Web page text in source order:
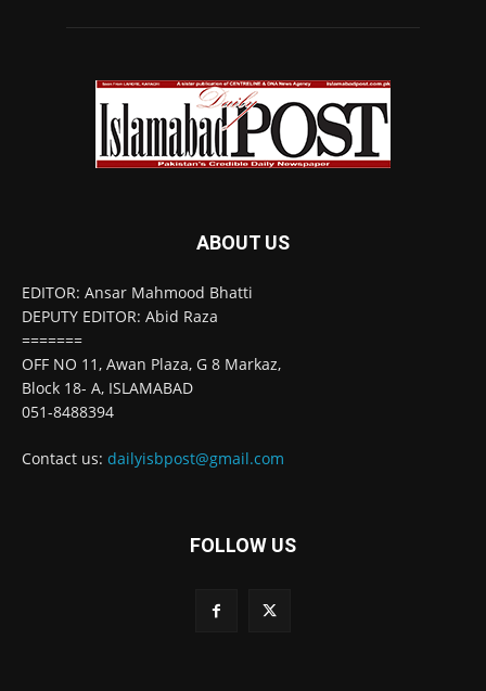
ABOUT US
EDITOR: Ansar Mahmood Bhatti
DEPUTY EDITOR: Abid Raza
=======
OFF NO 11, Awan Plaza, G 8 Markaz,
Block 18- A, ISLAMABAD
051-8488394
Contact us: dailyisbpost@gmail.com
FOLLOW US